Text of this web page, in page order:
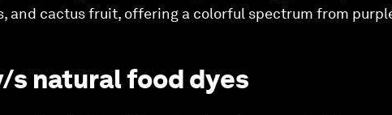
and cactus fruit, offering a colorful spectrum from
natural food dyes